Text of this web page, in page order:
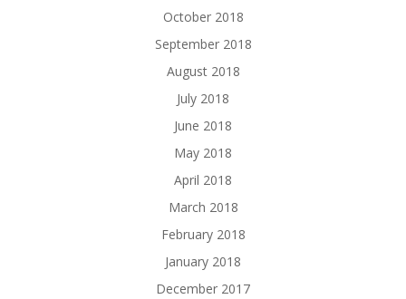
October 2018
September 2018
August 2018
July 2018
June 2018
May 2018
April 2018
March 2018
February 2018
January 2018
December 2017